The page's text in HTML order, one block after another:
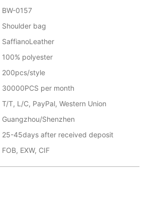
BW-0157
Shoulder bag
SaffianoLeather
100% polyester
200pcs/style
30000PCS per month
T/T, L/C, PayPal, Western Union
Guangzhou/Shenzhen
25-45days after received deposit
FOB, EXW, CIF